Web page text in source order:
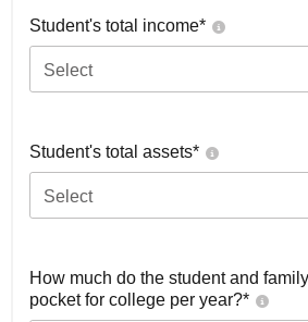
Student's total income*
Select
Student's total assets*
Select
How much do the student and
pocket for college per year?*